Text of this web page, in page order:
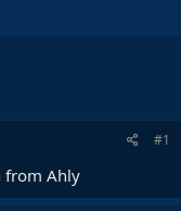
#1
from Ahly